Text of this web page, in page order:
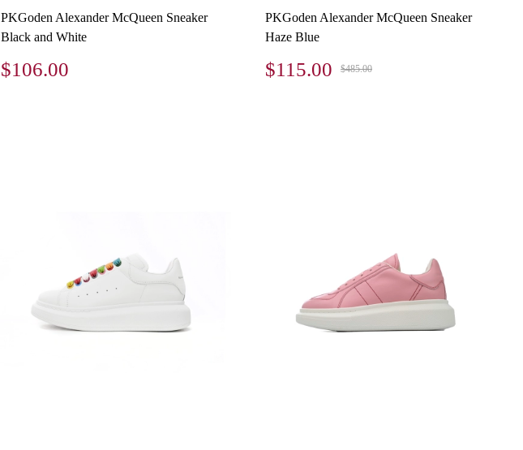
PKGoden Alexander McQueen Sneaker
Black and White
$106.00
PKGoden Alexander McQueen Sneaker
Haze Blue
$115.00 $485.00